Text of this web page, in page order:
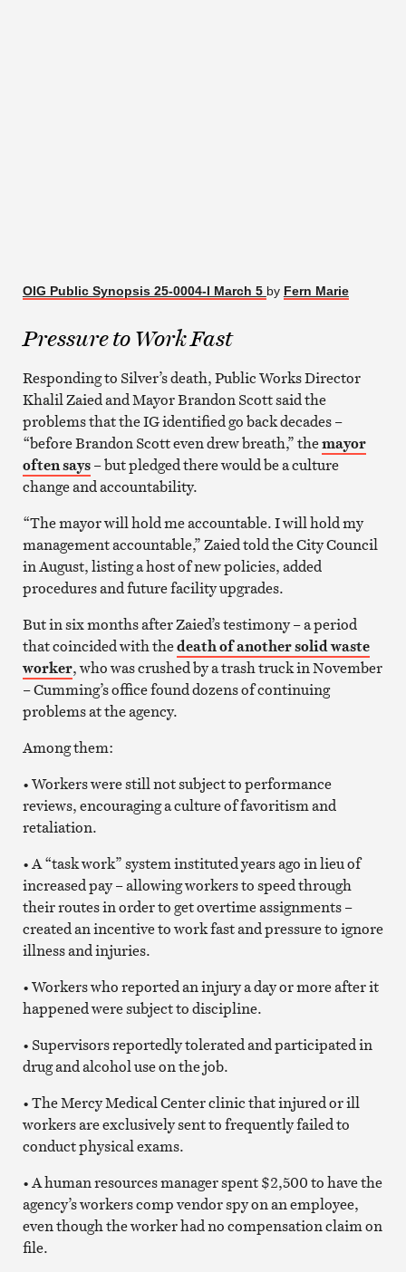
OIG Public Synopsis 25-0004-I March 5 by Fern Marie
Pressure to Work Fast
Responding to Silver’s death, Public Works Director
Khalil Zaied and Mayor Brandon Scott said the
problems that the IG identified go back decades –
“before Brandon Scott even drew breath,” themayor
often says– but pledged there would be a culture
change and accountability.
“The mayor will hold me accountable. I will hold my
management accountable,” Zaied told the City Council
in August, listing a host of new policies, added
procedures and future facility upgrades.
But in six months after Zaied’s testimony – a period
that coincided with thedeath of another solid waste
worker, who was crushed by a trash truck in November
– Cumming’s office found dozens of continuing
problems at the agency.
Among them:
• Workers were still not subject to performance
reviews, encouraging a culture of favoritism and
retaliation.
• A “task work” system instituted years ago in lieu of
increased pay – allowing workers to speed through
their routes in order to get overtime assignments –
created an incentive to work fast and pressure to ignore
illness and injuries.
• Workers who reported an injury a day or more after it
happened were subject to discipline.
• Supervisors reportedly tolerated and participated in
drug and alcohol use on the job.
• The Mercy Medical Center clinic that injured or ill
workers are exclusively sent to frequently failed to
conduct physical exams.
• A human resources manager spent $2,500 to have the
agency’s workers comp vendor spy on an employee,
even though the worker had no compensation claim on
file.